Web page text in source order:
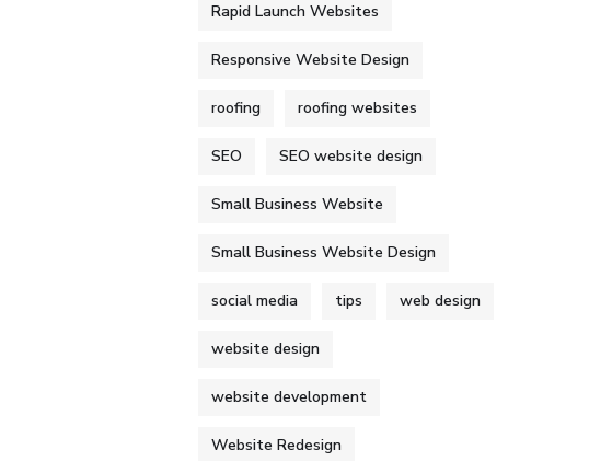
Rapid Launch Websites
Responsive Website Design
roofing roofing websites
SEO SEO website design
Small Business Website
Small Business Website Design
social media tips web design
website design
website development
Website Redesign